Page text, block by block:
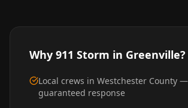
Why 911 Storm in Greenville?
Local crews in Westchester County
guaranteed response